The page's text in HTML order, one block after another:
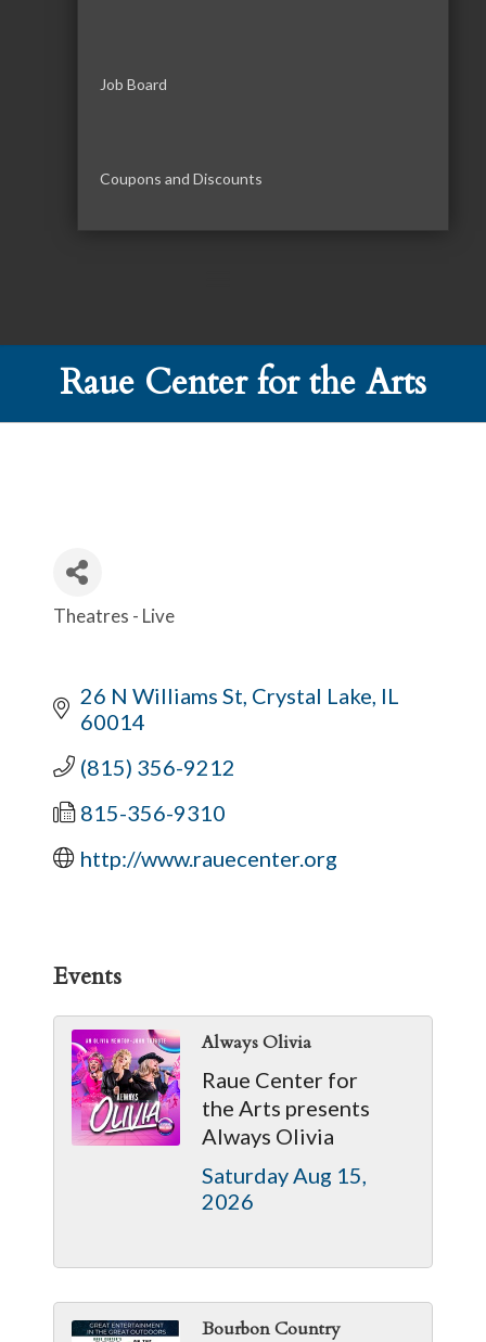
Job Board
Coupons and Discounts
Raue Center for the Arts
Categories
Theatres - Live
26 N Williams St Crystal Lake IL
60014
(815) 356-9212
815-356-9310
http://www.rauecenter.org
Events
Always Olivia
Raue Center for
the Arts presents
Always Olivia
Saturday Aug 15,
2026
Bourbon Country